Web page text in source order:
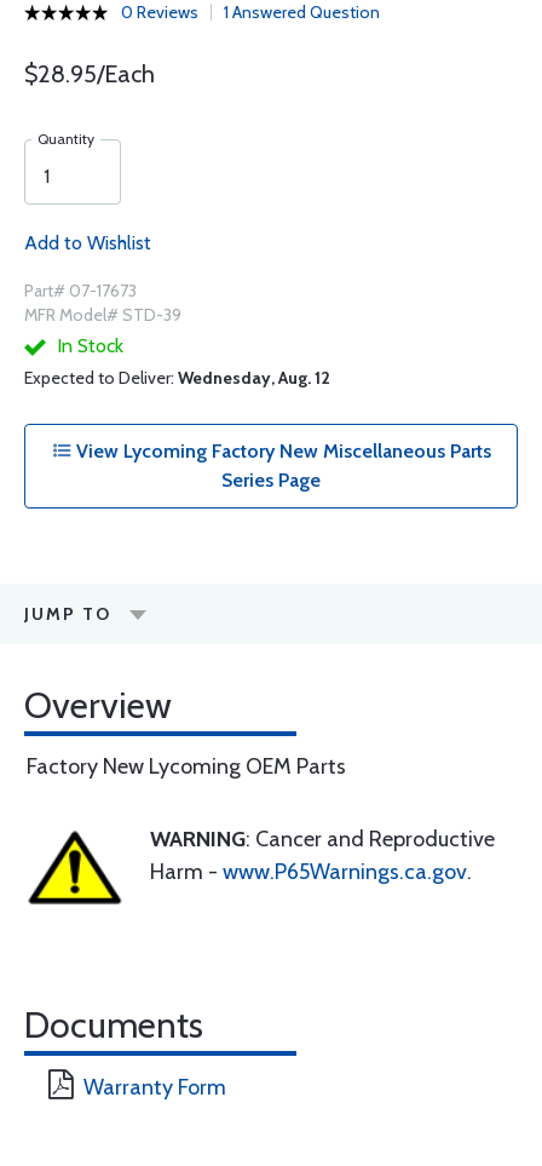
0 Reviews 1 Answered Question
$28.95/Each
Quantity
Add to Wishlist
Part# 07-17673
MFR Model# STD-39
In Stock
Expected to Deliver: Wednesday, Aug. 12
View Lycoming Factory New Miscellaneous Parts
Series Page
JUMP TO
Overview
Factory New Lycoming OEM Parts
WARNING: Cancer and Reproductive
Harm - www.P65Warnings.ca.gov.
Documents
Warranty Form